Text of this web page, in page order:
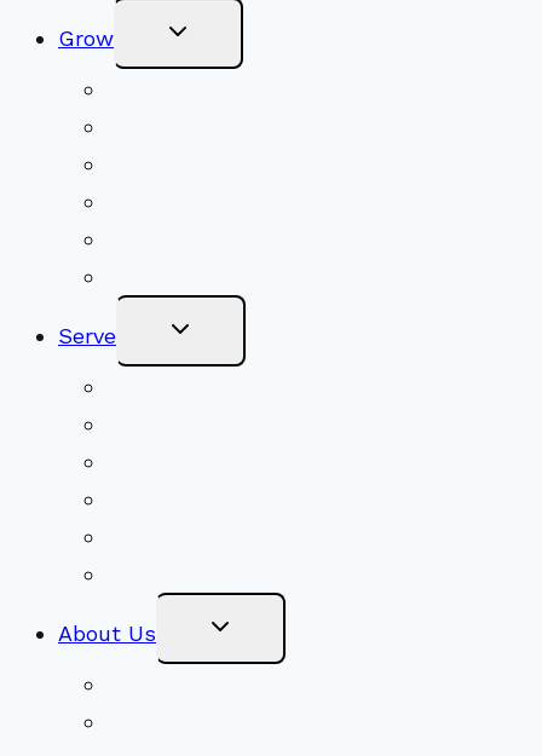
Grow Toggle
Menu
Serve Toggle
Menu
About Us Toggle
Menu